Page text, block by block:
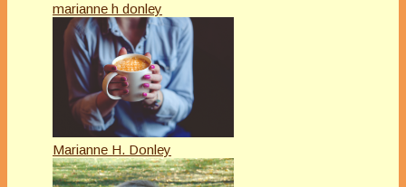
marianne h donley
Marianne H. Donley